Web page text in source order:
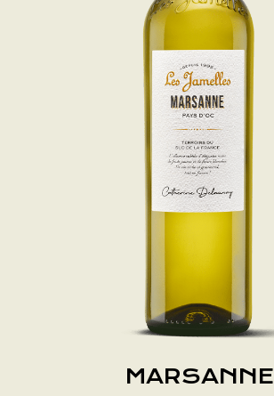
MARSANNE